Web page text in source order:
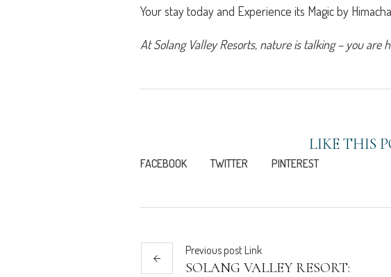
Your stay today and Experience its Magic by
At Solang Valley Resorts, nature is talking – you are
LIKE THIS
FACEBOOK TWITTER PINTEREST
Previous post Link
SOLANG VALLEY RESORT: